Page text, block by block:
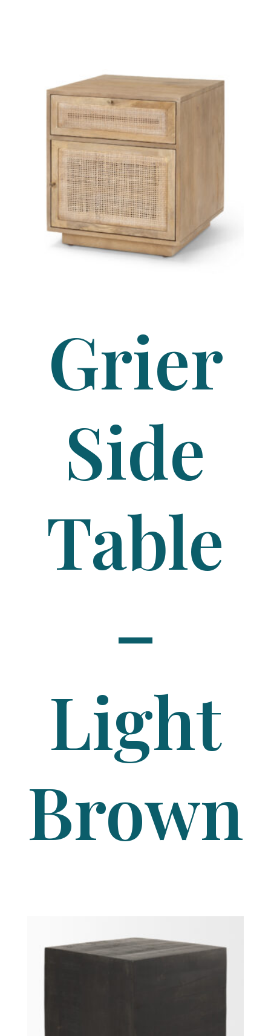
Grier
Side
Table
–
Light
Brown